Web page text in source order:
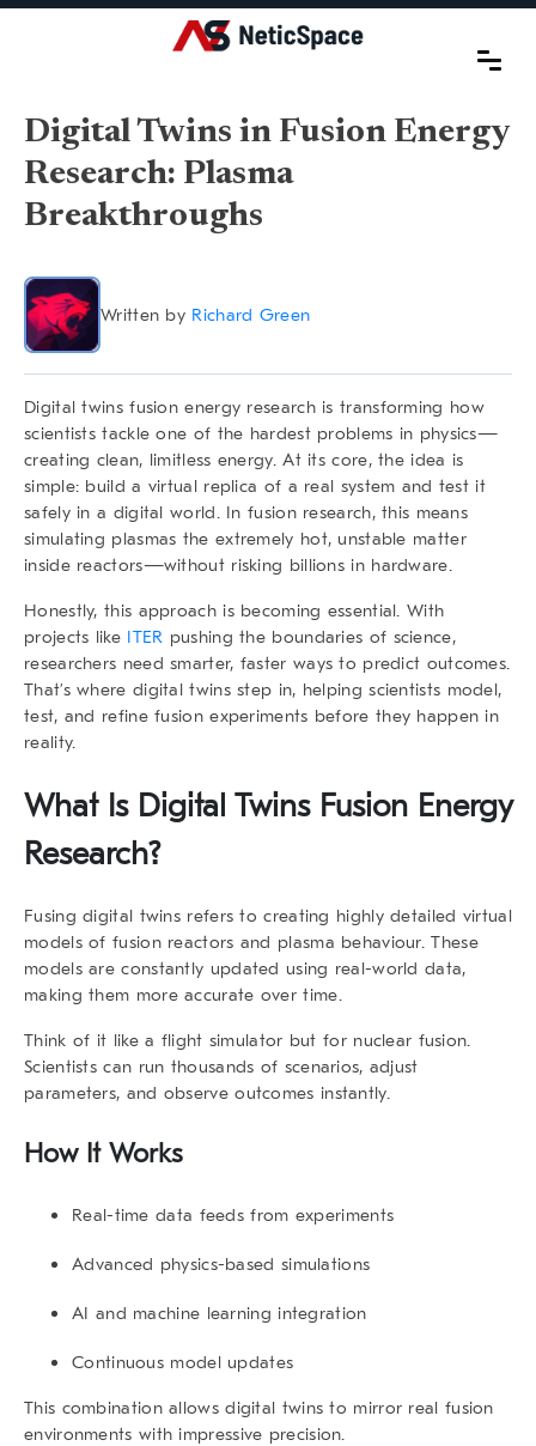
Digital Twins in Fusion Energy
Research: Plasma
Breakthroughs
Written by Richard Green
Digital twins fusion energy researchis transforming how
scientists tackle one of the hardest problems in physics—
creating clean, limitless energy. At its core, the idea is
simple: build a virtual replica of a real system and test it
safely in a digital world. In fusion research, this means
simulating plasmas the extremely hot, unstable matter
inside reactors—without risking billions in hardware.
Honestly, this approach is becoming essential. With
projects like ITER pushing the boundaries of science,
researchers need smarter, faster ways to predict outcomes.
That’s where digital twinsstep in, helping scientists model,
test, and refine fusion experiments before they happen in
reality.
What Is Digital Twins Fusion Energy
Research?
Fusing digital twins refers to creating highly detailed virtual
models of fusion reactors and plasma behaviour. These
models are constantly updated using real-world data,
making them more accurate over time.
Think of it like a flight simulator but for nuclear fusion.
Scientists can run thousands of scenarios, adjust
parameters, and observe outcomes instantly.
How It Works
Real-time data feeds from experiments
Advanced physics-based simulations
AI and machine learning integration
Continuous model updates
This combination allowsdigital twins to mirror real fusion
environments with impressive precision.